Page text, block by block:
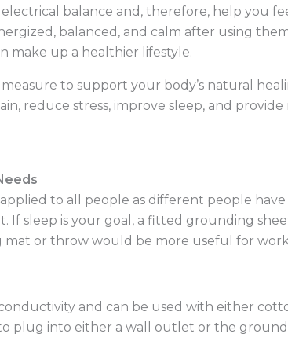
balance and, therefore, help you
balanced, and calm after using
make up a healthier lifestyle.
to support your body’s natural
reduce stress, improve sleep, and
to all people as different people
If sleep is your goal, a fitted grounding
or throw would be more useful for
and can be used with either
plug into either a wall outlet or the